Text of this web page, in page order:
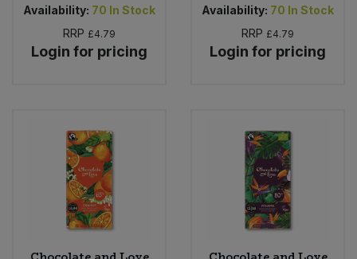
Availability: 70 In Stock
RRP £4.79
Login for pricing
Availability: 70 In Stock
RRP £4.79
Login for pricing